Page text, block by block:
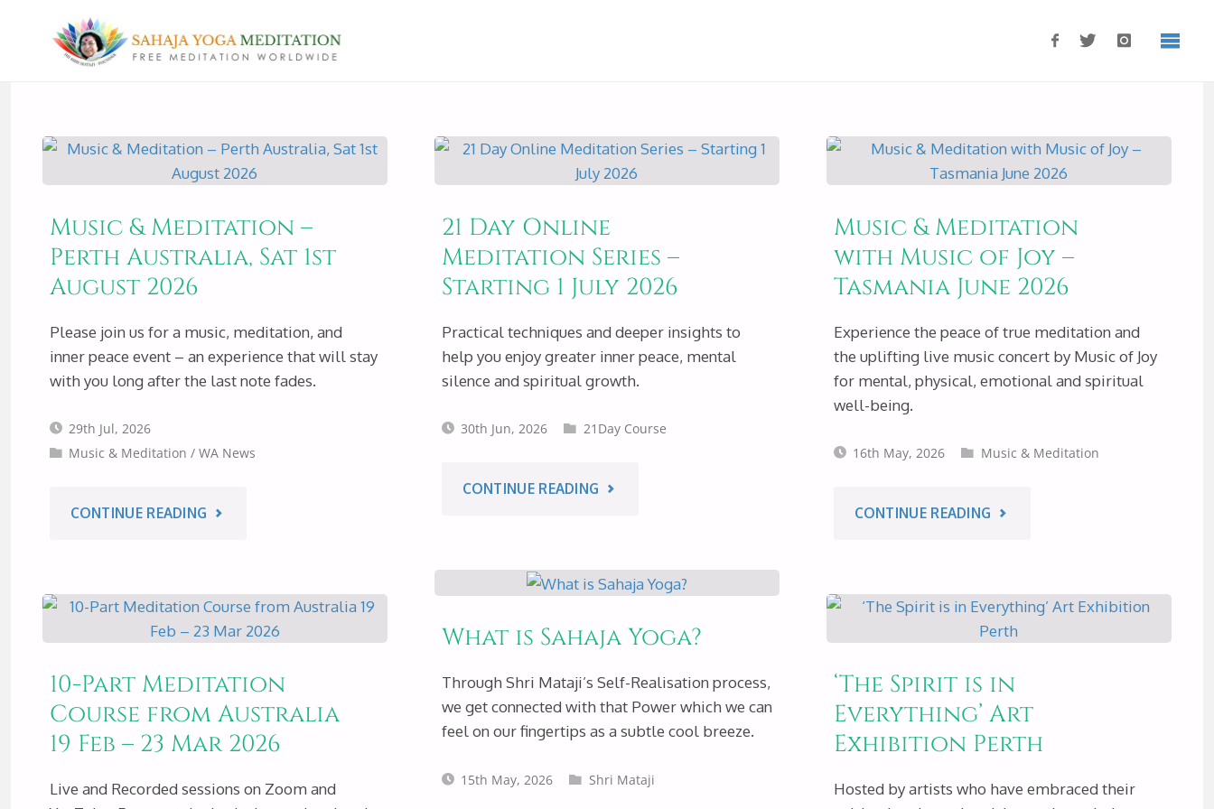
Music & Meditation –
Perth Australia, Sat 1st
August 2026
Please join us for a music, meditation, and
inner peace event – an experience that will stay
with you long after the last note fades.
29th Jul, 2026
Music & Meditation /WA News
CONTINUE READING "MUSIC
MEDITATION
–
PERTH
AUSTRALIA,
SAT
21 Day Online
Meditation Series –
Starting 1 July 2026
Practical techniques and deeper insights to
help you enjoy greater inner peace, mental
silence and spiritual growth.
30th Jun, 2026 21Day Course
CONTINUE READING "21
ONLINE
MEDITATION
–
Music & Meditation
with Music of Joy –
Tasmania June 2026
Experience the peace of true meditation and
the uplifting live music concert by Music of Joy
for mental, physical, emotional and spiritual
well-being.
16th May, 2026 Music & Meditation
CONTINUE READING "MUSIC
MEDITATION
WITH
MUSIC
OF
JOY
What is Sahaja Yoga?
Through Shri Mataji’s Self-Realisation process,
we get connected with that Power which we can
feel on our fingertips as a subtle cool breeze.
15th May, 2026 Shri Mataji
10-Part Meditation
Course from Australia
19 Feb – 23 Mar 2026
Live and Recorded sessions on Zoom and
‘The Spirit is in
Everything’ Art
Exhibition Perth
Hosted by artists who have embraced their